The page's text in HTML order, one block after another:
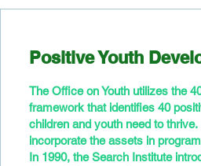
Positive Youth
The Office on Youth utilizes the
framework that identifies 40
children and youth need to
incorporate the assets in
In 1990, the Search Institute